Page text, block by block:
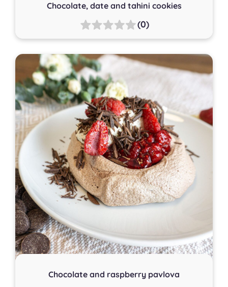
Chocolate, date and tahini cookies
(0)
Chocolate and raspberry pavlova